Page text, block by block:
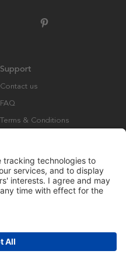
Support
Contact us
FAQ
Terms & Conditions
2023. All rights are reserved.